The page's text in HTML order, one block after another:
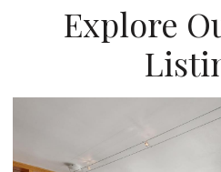
Explore